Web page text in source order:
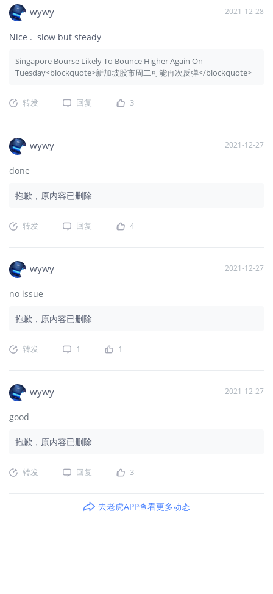
wywy 2021-12-28
Nice . slow but steady
Singapore Bourse Likely To Bounce Higher Again On
Tuesday<blockquote>新加坡股市周二可能再次反弹</blockquote>
转发 回复 3
wywy 2021-12-27
done
抱歉，原内容已删除
转发 回复 4
wywy 2021-12-27
no issue
抱歉，原内容已删除
转发 1 1
wywy 2021-12-27
good
抱歉，原内容已删除
转发 回复 3
去老虎APP查看更多动态